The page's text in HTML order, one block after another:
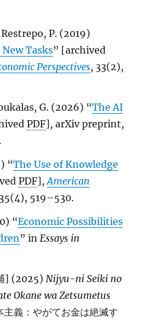
P. (2019)
Tasks” [archived
Perspectives, 33(2),
G. (2026) “The AI
PDF], arXiv preprint,
“The Use of Knowledge
PDF],American
519–530.
“Economic Possibilities
” inEssays in
] (2025) Nijyu-ni Seiki no
Okane wa Zetsumetus
義：やがてお金は絶滅す